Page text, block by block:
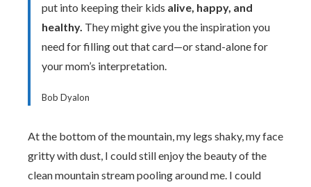
put into keeping their kids alive, happy, and
healthy. They might give you the inspiration you
need for filling out that card—or stand-alone for
your mom’s interpretation.
Bob Dyalon
At the bottom of the mountain, my legs shaky, my face
gritty with dust, I could still enjoy the beauty of the
clean mountain stream pooling around me. I could